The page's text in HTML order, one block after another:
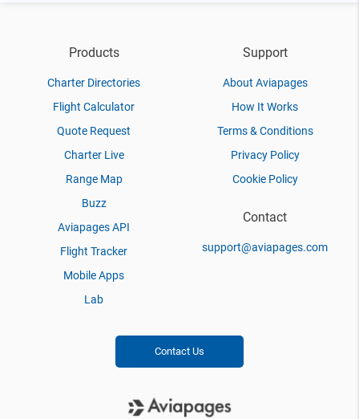
Products
Charter Directories
Flight Calculator
Quote Request
Charter Live
Range Map
Buzz
Aviapages API
Flight Tracker
Mobile Apps
Lab
Support
About Aviapages
How It Works
Terms & Conditions
Privacy Policy
Cookie Policy
Contact
support@aviapages.com
Contact Us